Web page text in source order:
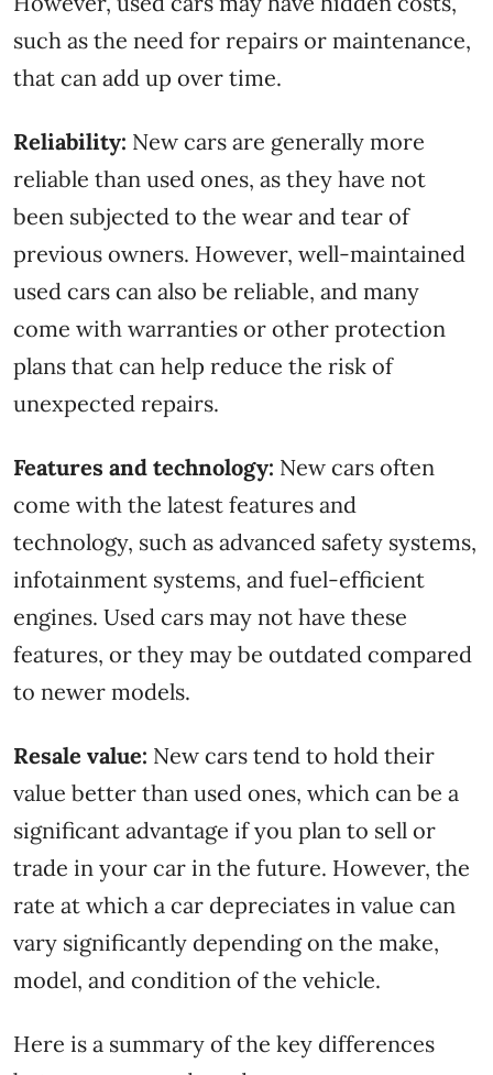
such as the need for repairs or maintenance,
that can add up over time.
Reliability: New cars are generally more
reliable than used ones, as they have not
been subjected to the wear and tear of
previous owners. However, well-maintained
used cars can also be reliable, and many
come with warranties or other protection
plans that can help reduce the risk of
unexpected repairs.
Features and technology: New cars often
come with the latest features and
technology, such as advanced safety systems,
infotainment systems, and fuel-efficient
engines. Used cars may not have these
features, or they may be outdated compared
to newer models.
Resale value: New cars tend to hold their
value better than used ones, which can be a
significant advantage if you plan to sell or
trade in your car in the future. However, the
rate at which a car depreciates in value can
vary significantly depending on the make,
model, and condition of the vehicle.
Here is a summary of the key differences